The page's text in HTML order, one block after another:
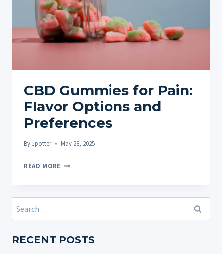
CBD Gummies for Pain:
Flavor Options and
Preferences
ByJpotter May 28, 2025
READ MORE CBD
PAIN:
AND
Search
for:
RECENT POSTS